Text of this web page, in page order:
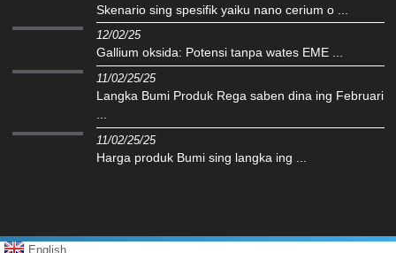
Skenario sing spesifik yaiku nano cerium o ...
12/02/25
Gallium oksida: Potensi tanpa wates EME ...
11/02/25/25
Langka Bumi Produk Rega saben dina ing Februari
...
11/02/25/25
Harga produk Bumi sing langka ing ...
English